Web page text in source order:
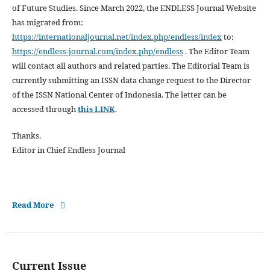
of Future Studies. Since March 2022, the ENDLESS Journal Website
has migrated from:
https://internationaljournal.net/index.php/endless/indexto:
https://endless-journal.com/index.php/endless. The Editor Team
will contact all authors and related parties. The Editorial Team is
currently submitting an ISSN data change request to the Director
of the ISSN National Center of Indonesia. The letter can be
accessed throughthis LINK.
Thanks.
Editor in Chief Endless Journal
Read More
Current Issue